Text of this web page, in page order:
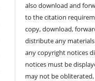
also download and
to the citation
copy, download,
distribute any
any copyright notices
notices must be
may not be